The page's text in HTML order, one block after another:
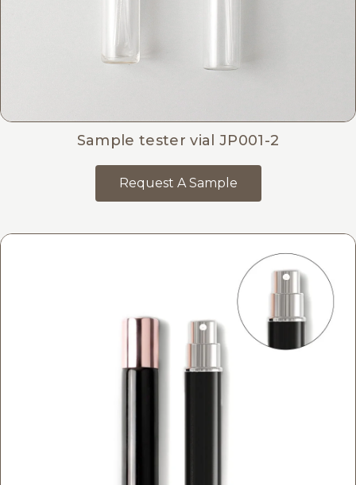
Sample tester vial JP001-2
Request A Sample